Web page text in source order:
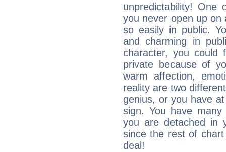
unpredictability! One
you never open up
so easily in public.
and charming in
character, you could
private because of
warm affection,
reality are two
genius, or you have
sign. You have
you are detached in
since the rest of
deal!